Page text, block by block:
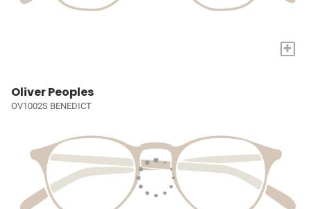
+
Oliver Peoples
OV1002S BENEDICT